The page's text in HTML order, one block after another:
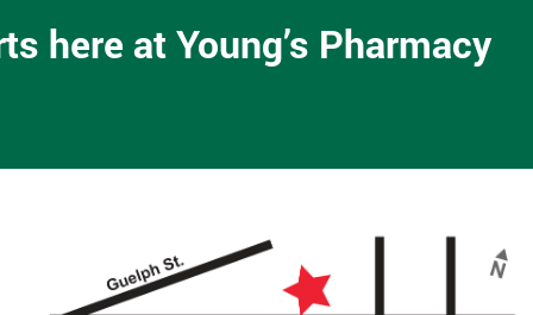
here at Young’s Pharmacy